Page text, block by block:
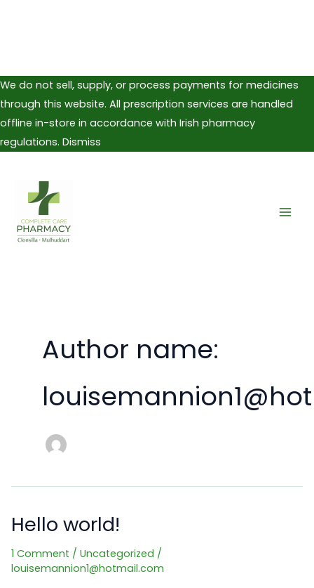
We do not sell, supply, or process payments for medicines
through this website. All prescription services are handled
offline in-store in accordance with Irish pharmacy
regulations. Dismiss
content
Author name:
Hello world!
1 Comment / Uncategorized /
louisemannion1@hotmail.com